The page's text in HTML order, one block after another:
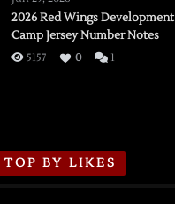
vs.
Flames,
3/16/2026
2026 Red Wings Development
Camp Jersey Number Notes
5157 0 1
TOP BY LIKES